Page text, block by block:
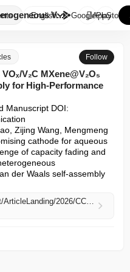
V...
English GooglePlay
AppStore
Follow
V₂C MXene@V₂O₅
for High-Performance
Manuscript DOI:
Zijing Wang, Mengmeng
cathode for aqueous
of capacity fading and
der Waals self-assembly
http://pubs.rsc.org/en/Content/ArticleLanding/2026/CC/D6CC00225K